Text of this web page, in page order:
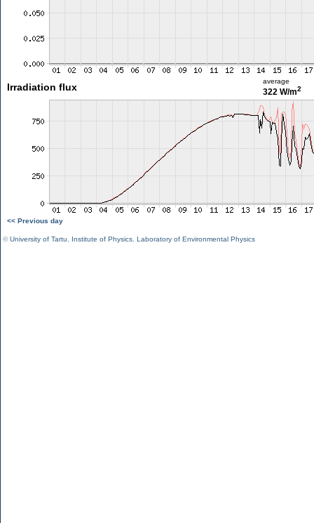
Irradiation flux
average
322 W/m2
<< Previous day
©University of Tartu Institute of Physics Laboratory of Environmental Physics